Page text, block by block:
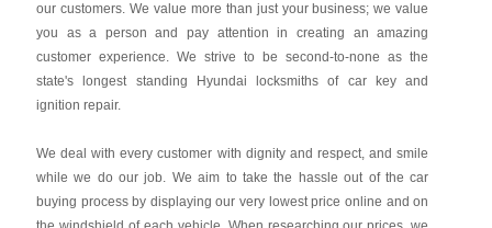
our customers. We value more than just your business; we value
you as a person and pay attention in creating an amazing
customer experience. We strive to be second-to-none as the
state's longest standing Hyundai locksmiths of car key and
ignition repair.
We deal with every customer with dignity and respect, and smile
while we do our job. We aim to take the hassle out of the car
buying process by displaying our very lowest price online and on